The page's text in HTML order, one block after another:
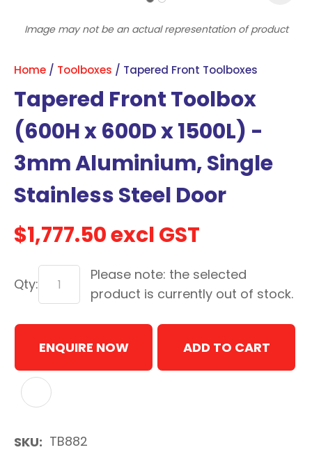
Image may not be an actual representation of product
Home Toolboxes Tapered Front Toolboxes
Tapered Front Toolbox
(600H x 600D x 1500L) -
3mm Aluminium, Single
Stainless Steel Door
$1,777.50excl GST
Qty:
Please note: the selected
product is currently out of stock.
ENQUIRE NOW ADD TO CART
SKU
TB882
to-
with
new
our
news
&
more.
type the characters you
ASK US A
QUESTION